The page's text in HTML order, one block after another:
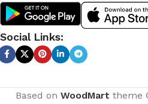
Social Links:
Based on WoodMart theme